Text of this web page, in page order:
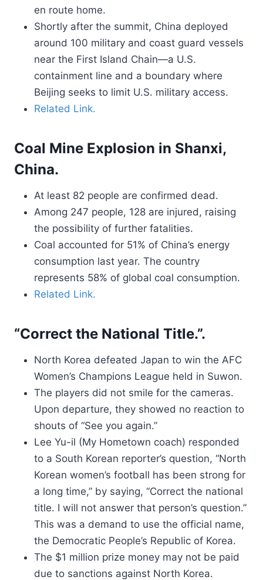
en route home.
Shortly after the summit, China deployed
around 100 military and coast guard vessels
near the First Island Chain—a U.S.
containment line and a boundary where
Beijing seeks to limit U.S. military access.
Related Link.
Coal Mine Explosion in Shanxi,
China.
At least 82 people are confirmed dead.
Among 247 people, 128 are injured, raising
the possibility of further fatalities.
Coal accounted for 51% of China’s energy
consumption last year. The country
represents 58% of global coal consumption.
Related Link.
“Correct the National Title.”.
North Korea defeated Japan to win the AFC
Women’s Champions League held in Suwon.
The players did not smile for the cameras.
Upon departure, they showed no reaction to
shouts of “See you again.”
Lee Yu-il (My Hometown coach) responded
to a South Korean reporter’s question, “North
Korean women’s football has been strong for
a long time,” by saying, “Correct the national
title. I will not answer that person’s question.”
This was a demand to use the official name,
the Democratic People’s Republic of Korea.
The $1 million prize money may not be paid
due to sanctions against North Korea.